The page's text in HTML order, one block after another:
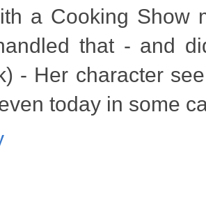
a Cooking Show
that - and
- Her character
today in some